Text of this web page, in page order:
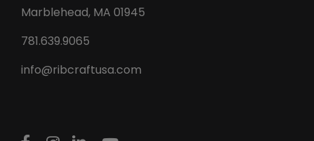
Marblehead, MA 01945
781.639.9065
info@ribcraftusa.com